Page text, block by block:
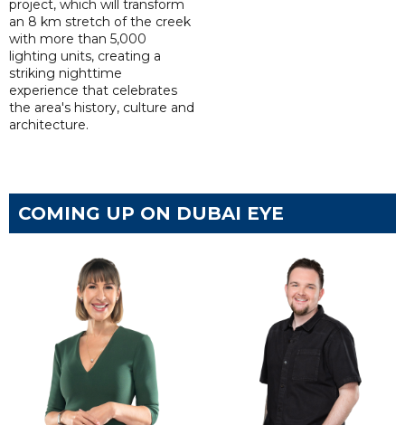
project, which will transform
an 8 km stretch of the creek
with more than 5,000
lighting units, creating a
striking nighttime
experience that celebrates
the area's history, culture and
architecture.
COMING UP ON DUBAI EYE